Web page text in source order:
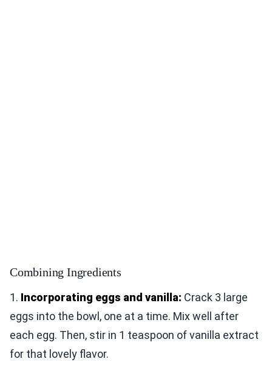
Combining Ingredients
1. Incorporating eggs and vanilla: Crack 3 large
eggs into the bowl, one at a time. Mix well after
each egg. Then, stir in 1 teaspoon of vanilla extract
for that lovely flavor.